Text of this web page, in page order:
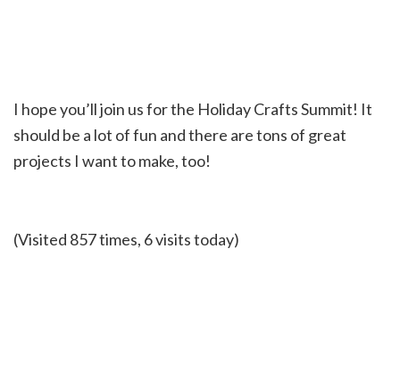
I hope you’ll join us for the Holiday Crafts Summit! It
should be a lot of fun and there are tons of great
projects I want to make, too!
(Visited 857 times, 6 visits today)